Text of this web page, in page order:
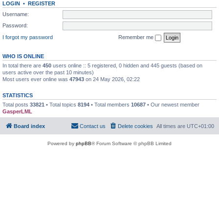
LOGIN • REGISTER
Username:
Password:
I forgot my password
Remember me
WHO IS ONLINE
In total there are 450 users online :: 5 registered, 0 hidden and 445 guests (based on
users active over the past 10 minutes)
Most users ever online was 47943 on 24 May 2026, 02:22
STATISTICS
Total posts 33821 • Total topics 8194 • Total members 10687 • Our newest member
GasperLML
Board index All times are UTC+01:00
Delete cookies
Contact us
Powered by phpBB® Forum Software © phpBB Limited